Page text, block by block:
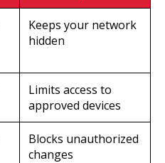
Keeps your network
hidden
Limits access to
approved devices
Blocks unauthorized
changes